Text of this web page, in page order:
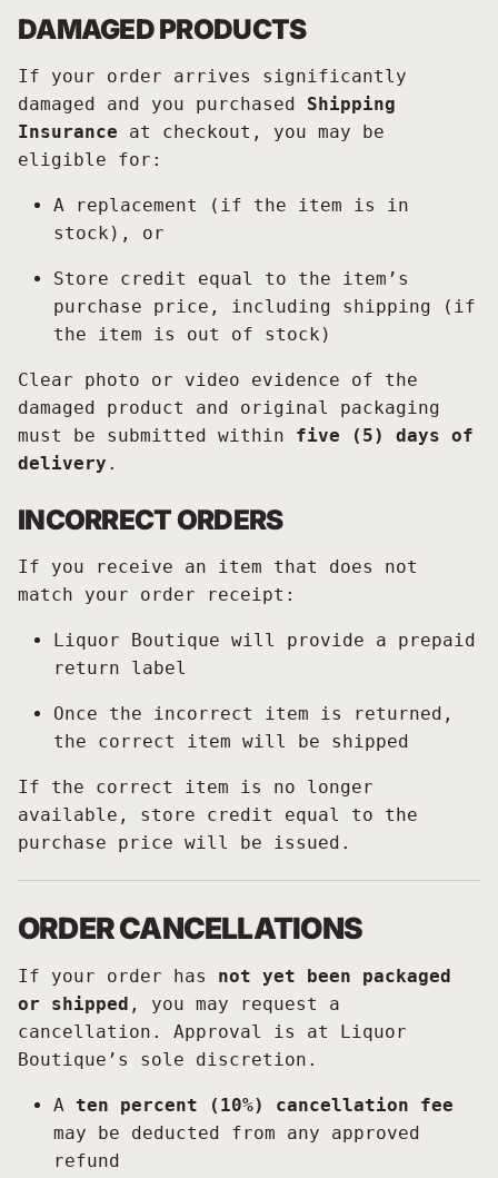
DAMAGED PRODUCTS
If your order arrives significantly
damaged and you purchased Shipping
Insurance at checkout, you may be
eligible for:
A replacement (if the item is in
stock), or
Store credit equal to the item’s
purchase price, including shipping (if
the item is out of stock)
Clear photo or video evidence of the
damaged product and original packaging
must be submitted within five (5) days of
delivery .
INCORRECT ORDERS
If you receive an item that does not
match your order receipt:
Liquor Boutique will provide a prepaid
return label
Once the incorrect item is returned,
the correct item will be shipped
If the correct item is no longer
available, store credit equal to the
purchase price will be issued.
ORDER CANCELLATIONS
If your order has not yet been packaged
or shipped , you may request a
cancellation. Approval is at Liquor
Boutique’s sole discretion.
A ten percent (10%) cancellation fee
may be deducted from any approved
refund